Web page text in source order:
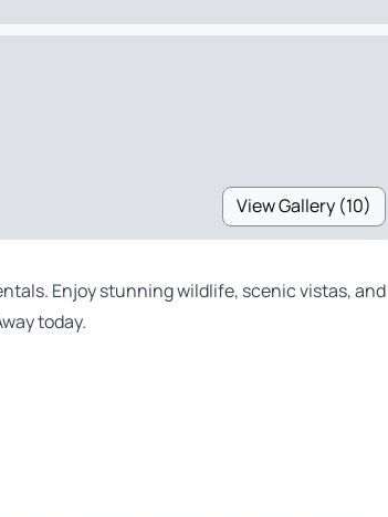
View Gallery (10)
Enjoy stunning wildlife, scenic vistas, and
today.